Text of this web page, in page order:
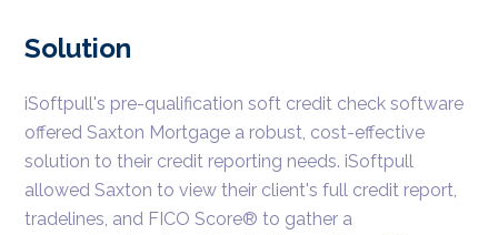
Solution
iSoftpull's pre-qualification soft credit check software
offered Saxton Mortgage a robust, cost-effective
solution to their credit reporting needs. iSoftpull
allowed Saxton to view their client's full credit report,
tradelines, and FICO Score® to gather a